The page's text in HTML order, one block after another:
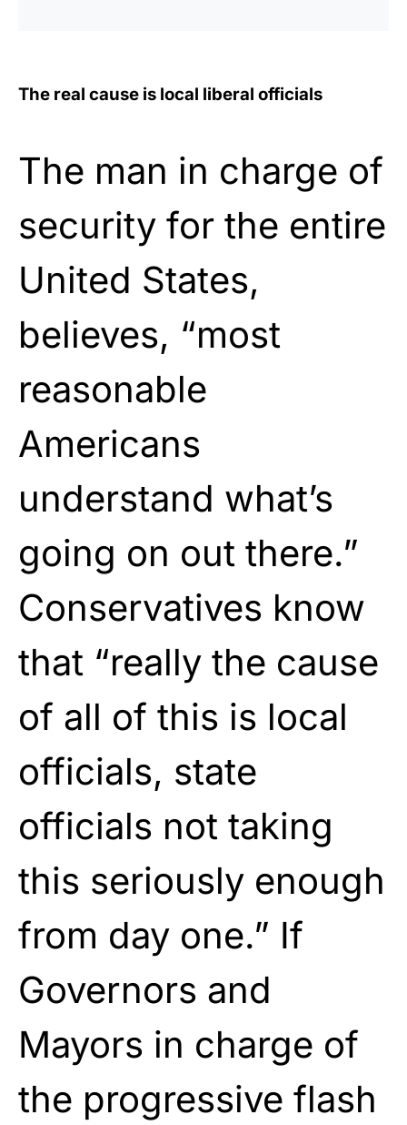
The real cause is local liberal officials
The man in charge of
security for the entire
United States,
believes, “most
reasonable
Americans
understand what’s
going on out there.”
Conservatives know
that “really the cause
of all of this is local
officials, state
officials not taking
this seriously enough
from day one.” If
Governors and
Mayors in charge of
the progressive flash